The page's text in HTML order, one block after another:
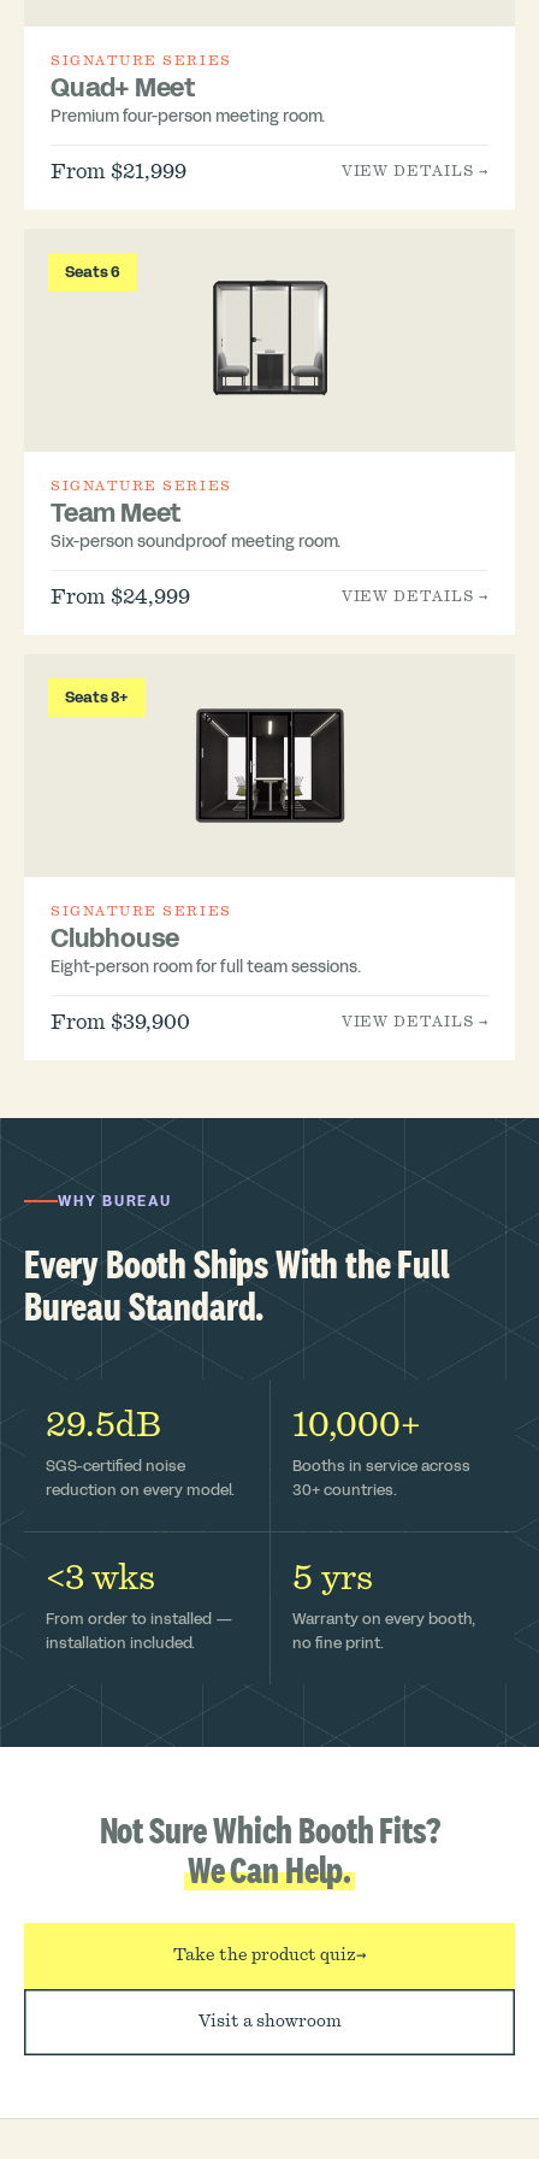
SIGNATURE SERIES
Quad+ Meet
Premium four-person meeting room.
From $21,999 VIEW DETAILS →
Seats 6
SIGNATURE SERIES
Team Meet
Six-person soundproof meeting room.
From $24,999 VIEW DETAILS →
Seats 8+
SIGNATURE SERIES
Clubhouse
Eight-person room for full team sessions.
From $39,900 VIEW DETAILS →
WHY BUREAU
Every Booth Ships With the Full
Bureau Standard.
29.5dB
SGS-certified noise
reduction on every model.
10,000+
Booths in service across
30+ countries.
<3 wks
From order to installed —
installation included.
5 yrs
Warranty on every booth,
no fine print.
Not Sure Which Booth Fits?
We Can Help.
Take the product quiz→
Visit a showroom